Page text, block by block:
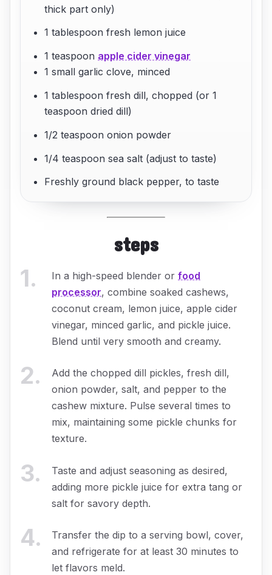
thick part only)
1 tablespoon fresh lemon juice
1 teaspoon apple cider vinegar
1 small garlic clove, minced
1 tablespoon fresh dill, chopped (or 1
teaspoon dried dill)
1/2 teaspoon onion powder
1/4 teaspoon sea salt (adjust to taste)
Freshly ground black pepper, to taste
steps
1. In a high-speed blender or food
processor, combine soaked cashews,
coconut cream, lemon juice, apple cider
vinegar, minced garlic, and pickle juice.
Blend until very smooth and creamy.
2.
Add the chopped dill pickles, fresh dill,
onion powder, salt, and pepper to the
cashew mixture. Pulse several times to
mix, maintaining some pickle chunks for
texture.
3.
Taste and adjust seasoning as desired,
adding more pickle juice for extra tang or
salt for savory depth.
4.
Transfer the dip to a serving bowl, cover,
and refrigerate for at least 30 minutes to
let flavors meld.